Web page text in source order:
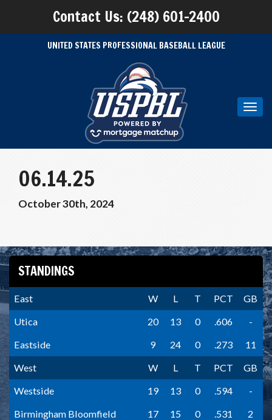
Contact Us: (248) 601-2400
UNITED STATES PROFESSIONAL BASEBALL LEAGUE
06.14.25
October 30th, 2024
STANDINGS
East W L T PCT
GB
Utica
20 13 0 .606
-
Eastside
9 24 0 .273
11
West
W L T PCT
GB
Westside
19 13 0 .594
-
Birmingham Bloomfield
17 15 0 .531 2